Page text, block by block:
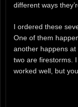
different ways
I ordered these
One of them
another happens at
two are firestorms.
worked well, but